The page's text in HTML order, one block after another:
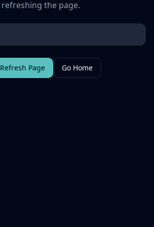
refreshing the page.
Refresh Page Go Home